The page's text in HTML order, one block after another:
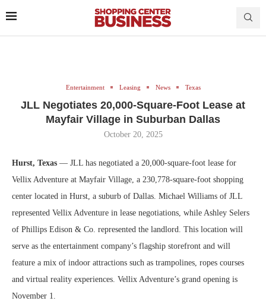
Entertainment Leasing News Texas
JLL Negotiates 20,000-Square-Foot Lease at
Mayfair Village in Suburban Dallas
October 20, 2025
Hurst, Texas ­­— JLL has negotiated a 20,000-square-foot lease for
Vellix Adventure at Mayfair Village, a 230,778-square-foot shopping
center located in Hurst, a suburb of Dallas. Michael Williams of JLL
represented Vellix Adventure in lease negotiations, while Ashley Selers
of Phillips Edison & Co. represented the landlord. This location will
serve as the entertainment company’s flagship storefront and will
feature a mix of indoor attractions such as trampolines, ropes courses
and virtual reality experiences. Vellix Adventure’s grand opening is
November 1.